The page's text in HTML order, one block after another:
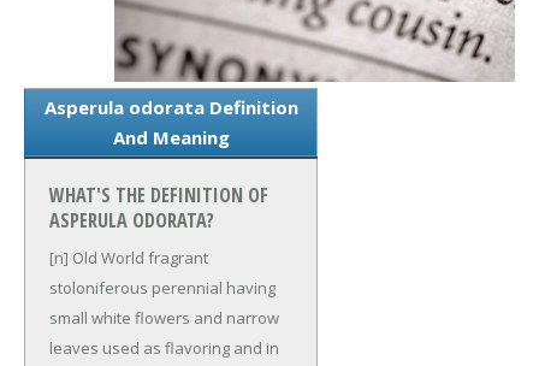
Asperula odorata Definition
And Meaning
WHAT'S THE DEFINITION OF
ASPERULA ODORATA?
[n] Old World fragrant
stoloniferous perennial having
small white flowers and narrow
leaves used as flavoring and in